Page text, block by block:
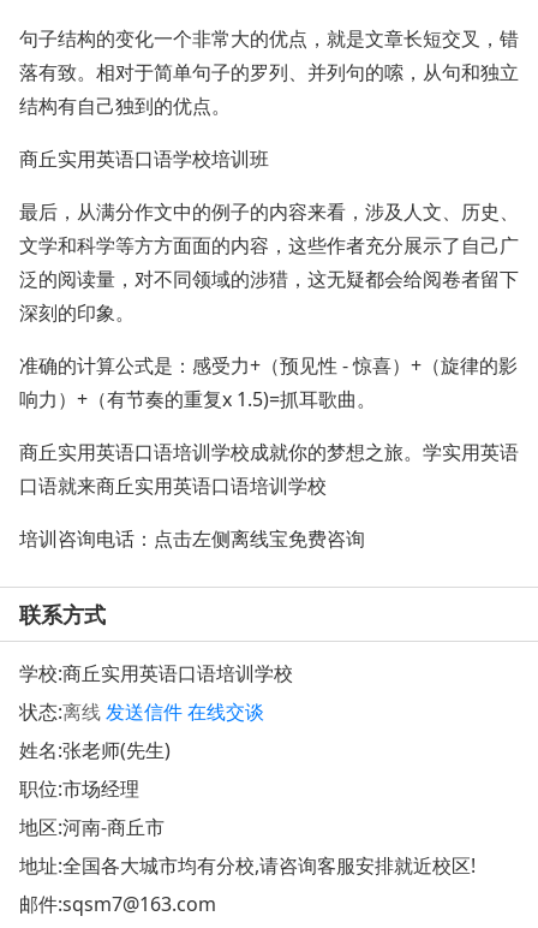
句子结构的变化一个非常大的优点，就是文章长短交叉，错
落有致。相对于简单句子的罗列、并列句的嗦，从句和独立
结构有自己独到的优点。
商丘实用英语口语学校培训班
最后，从满分作文中的例子的内容来看，涉及人文、历史、
文学和科学等方方面面的内容，这些作者充分展示了自己广
泛的阅读量，对不同领域的涉猎，这无疑都会给阅卷者留下
深刻的印象。
准确的计算公式是：感受力+（预见性 - 惊喜）+（旋律的影
响力）+（有节奏的重复x 1.5)=抓耳歌曲。
商丘实用英语口语培训学校成就你的梦想之旅。学实用英语
口语就来商丘实用英语口语培训学校
培训咨询电话：点击左侧离线宝免费咨询
联系方式
学校:商丘实用英语口语培训学校
状态:离线发送信件在线交谈
姓名:张老师(先生)
职位:市场经理
地区:河南-商丘市
地址:全国各大城市均有分校,请咨询客服安排就近校区!
邮件:sqsm7@163.com